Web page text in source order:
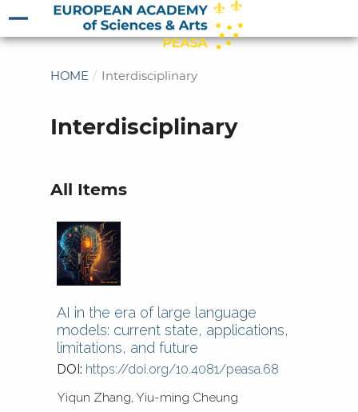
HOME / Interdisciplinary
Interdisciplinary
All Items
AI in the era of large language
models: current state, applications,
limitations, and future
DOI: https://doi.org/10.4081/peasa.68
Yiqun Zhang, Yiu-ming Cheung